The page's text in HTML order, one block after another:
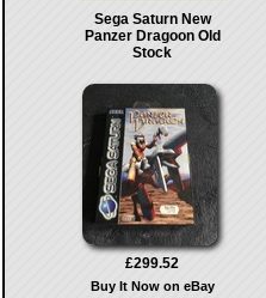
Sega Saturn New
Panzer Dragoon Old
Stock
£299.52
Buy It Now on eBay